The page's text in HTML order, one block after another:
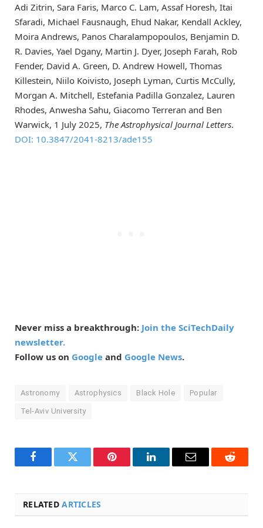
Adi Zitrin, Sara Faris, Marco C. Lam, Assaf Horesh, Itai
Sfaradi, Michael Fausnaugh, Ehud Nakar, Kendall Ackley,
Moira Andrews, Panos Charalampopoulos, Benjamin D.
R. Davies, Yael Dgany, Martin J. Dyer, Joseph Farah, Rob
Fender, David A. Green, D. Andrew Howell, Thomas
Killestein, Niilo Koivisto, Joseph Lyman, Curtis McCully,
Morgan A. Mitchell, Estefania Padilla Gonzalez, Lauren
Rhodes, Anwesha Sahu, Giacomo Terreran and Ben
Warwick, 1 July 2025, The Astrophysical Journal Letters.
DOI: 10.3847/2041-8213/ade155
Never miss a breakthrough: Join the SciTechDaily
newsletter.
Follow us on Google and Google News.
Astronomy Astrophysics Black Hole Popular
Tel-Aviv University
FacebookTwitter Pinterest LinkedInEmail Reddit
RELATEDARTICLES